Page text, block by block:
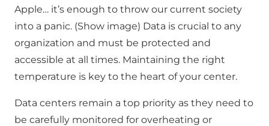
Apple… it’s enough to throw our current society
into a panic. (Show image) Data is crucial to any
organization and must be protected and
accessible at all times. Maintaining the right
temperature is key to the heart of your center.
Data centers remain a top priority as they need to
be carefully monitored for overheating or